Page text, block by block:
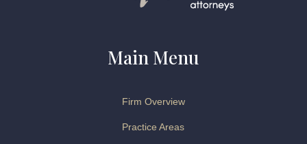
Main Menu
Firm Overview
Practice Areas